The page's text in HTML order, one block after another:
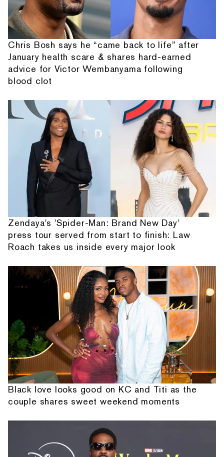
Chris Bosh says he “came back to life” after
January health scare & shares hard-earned
advice for Victor Wembanyama following
blood clot
Zendaya's 'Spider-Man: Brand New Day'
press tour served from start to finish: Law
Roach takes us inside every major look
Black love looks good on KC and Titi as the
couple shares sweet weekend moments